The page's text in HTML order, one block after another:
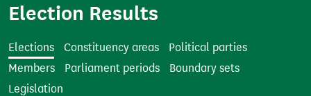
Election Results
Elections Constituency areas
Political parties
Members
Parliament periods
Boundary sets
Legislation